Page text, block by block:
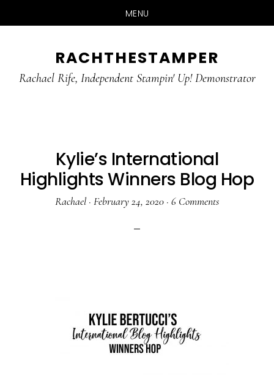
MENU
main
primary
RACHTHESTAMPER
Rachael Rife, Independent Stampin' Up! Demonstrator
Kylie’s International
Highlights Winners Blog Hop
Rachael · February 24, 2020 · 6 Comments